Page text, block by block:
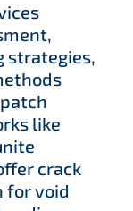
strategies,
like
crack
for void